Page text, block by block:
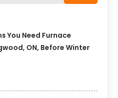
You Need Furnace
ON, Before Winter